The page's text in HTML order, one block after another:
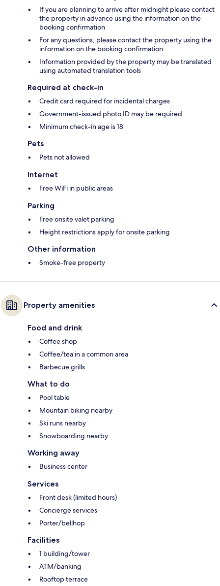
If you are planning to arrive after midnight please contact
the property in advance using the information on the
booking confirmation
For any questions, please contact the property using the
information on the booking confirmation
Information provided by the property may be translated
using automated translation tools
Required at check-in
Credit card required for incidental charges
Government-issued photo ID may be required
Minimum check-in age is 18
Pets
Pets not allowed
Internet
Free WiFi in public areas
Parking
Free onsite valet parking
Height restrictions apply for onsite parking
Other information
Smoke-free property
Property amenities
Food and drink
Coffee shop
Coffee/tea in a common area
Barbecue grills
What to do
Pool table
Mountain biking nearby
Ski runs nearby
Snowboarding nearby
Working away
Business center
Services
Front desk (limited hours)
Concierge services
Porter/bellhop
Facilities
1 building/tower
ATM/banking
Rooftop terrace